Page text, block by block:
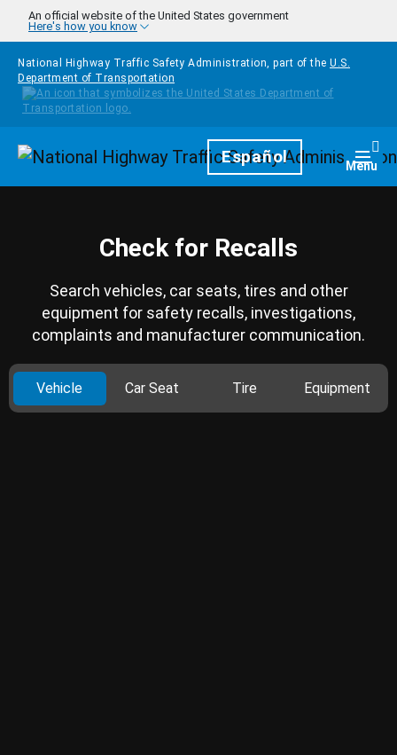
Skip to main content
An official website of the United States government
Here's how you know
National Highway Traffic Safety Administration, part of the U.S.
Department of Transportation
HomepageEspañol Menu
Check for Recalls
Search vehicles, car seats, tires and other
equipment for safety recalls, investigations,
complaints and manufacturer communication.
Vehicle Car Seat Tire Equipment